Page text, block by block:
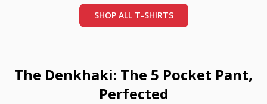
SHOP ALL T-SHIRTS
The Denkhaki: The 5 Pocket Pant,
Perfected